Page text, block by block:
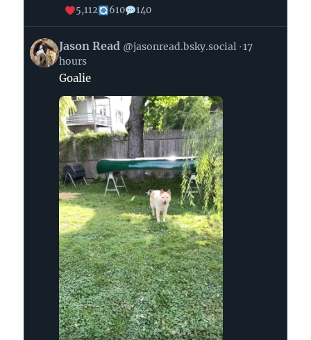
5,112 610 140
View
post
Bluesky
Jason Read @jasonread.bsky.social 17
hours
Goalie